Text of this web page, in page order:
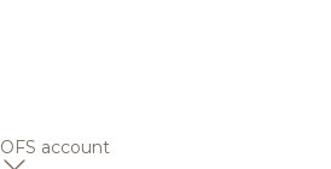
OFS account